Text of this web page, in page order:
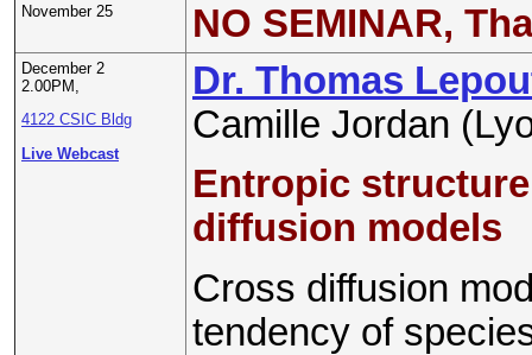
November 25 NO SEMINAR,
December 2
2.00PM,
4122 CSIC Bldg
Live Webcast
Dr. Thomas
Camille Jordan
Entropic
diffusion models
Cross diffusion
tendency of